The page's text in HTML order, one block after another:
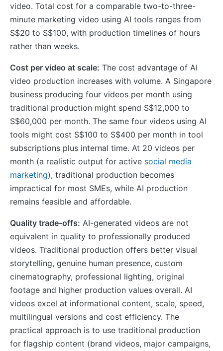
video. Total cost for a comparable two-to-three-
minute marketing video using AI tools ranges from
S$20 to S$100, with production timelines of hours
rather than weeks.
Cost per video at scale: The cost advantage of AI
video production increases with volume. A Singapore
business producing four videos per month using
traditional production might spend S$12,000 to
S$60,000 per month. The same four videos using AI
tools might cost S$100 to S$400 per month in tool
subscriptions plus internal time. At 20 videos per
month (a realistic output for active social media
marketing), traditional production becomes
impractical for most SMEs, while AI production
remains feasible and affordable.
Quality trade-offs: AI-generated videos are not
equivalent in quality to professionally produced
videos. Traditional production offers better visual
storytelling, genuine human presence, custom
cinematography, professional lighting, original
footage and higher production values overall. AI
videos excel at informational content, scale, speed,
multilingual versions and cost efficiency. The
practical approach is to use traditional production
for flagship content (brand videos, major campaigns,